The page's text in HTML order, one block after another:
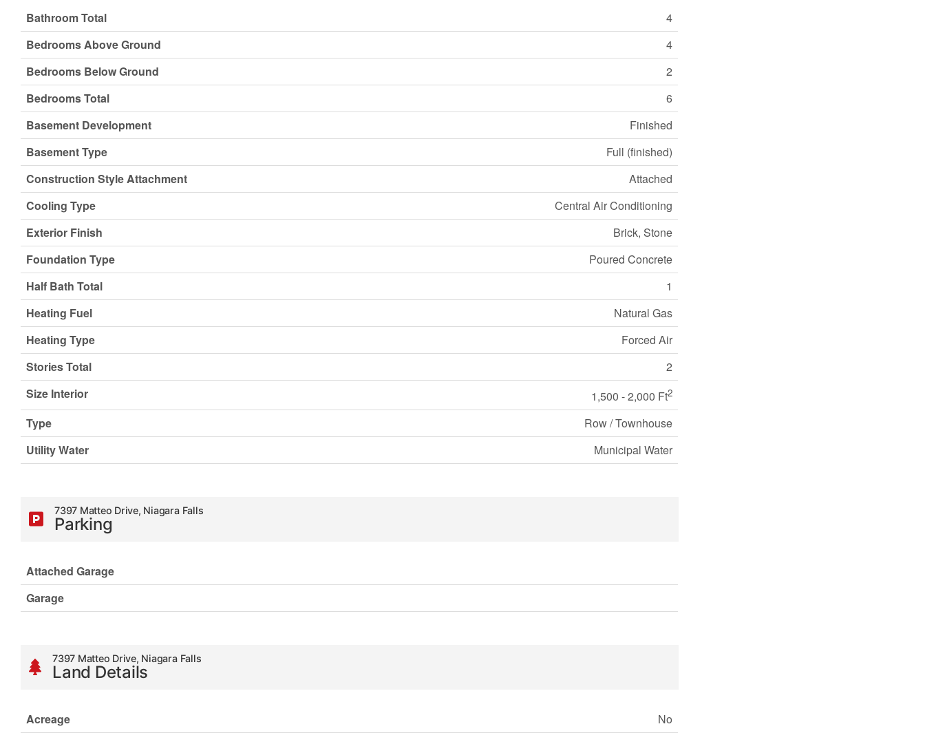
Bathroom Total
4
Bedrooms Above Ground
4
Bedrooms Below Ground
2
Bedrooms Total
6
Basement Development
Finished
Basement Type
Full (finished)
Construction Style Attachment
Attached
Cooling Type
Central Air Conditioning
Exterior Finish
Brick, Stone
Foundation Type
Poured Concrete
Half Bath Total
1
Heating Fuel
Natural Gas
Heating Type
Forced Air
Stories Total
2
Size Interior
1,500 - 2,000 Ft2
Type
Row / Townhouse
Utility Water
Municipal Water
7397 Matteo Drive, Niagara Falls
Parking
Attached Garage
Garage
7397 Matteo Drive, Niagara Falls
Land Details
Acreage
No